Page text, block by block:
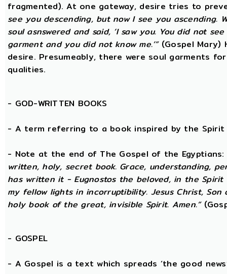
fragmented). At one gateway, desire tries to
see you descending, but now I see you ascending.
soul asnswered and said, ‘I saw you. You did not
garment and you did not know me.’”(Gospel Mary)
desire. Presumeably, there were soul garments
qualities.
- GOD-WRITTEN BOOKS
- A term referring to a book inspired by the Spirit
- Note at the end of The Gospel of the Egyptians:
written, holy, secret book. Grace, understanding,
has written it - Eugnostos the beloved, in the
my fellow lights in incorruptibility. Jesus Christ,
holy book of the great, invisible Spirit. Amen.”
- GOSPEL
- A Gospel is a text which spreads ‘the good